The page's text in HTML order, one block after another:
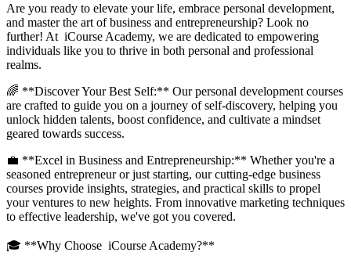
Are you ready to elevate your life, embrace personal development,
and master the art of business and entrepreneurship? Look no
further! At iCourse Academy, we are dedicated to empowering
individuals like you to thrive in both personal and professional
realms.
🌈 **Discover Your Best Self:** Our personal development courses
are crafted to guide you on a journey of self-discovery, helping you
unlock hidden talents, boost confidence, and cultivate a mindset
geared towards success.
💼 **Excel in Business and Entrepreneurship:** Whether you're a
seasoned entrepreneur or just starting, our cutting-edge business
courses provide insights, strategies, and practical skills to propel
your ventures to new heights. From innovative marketing techniques
to effective leadership, we've got you covered.
🎓 **Why Choose iCourse Academy?**